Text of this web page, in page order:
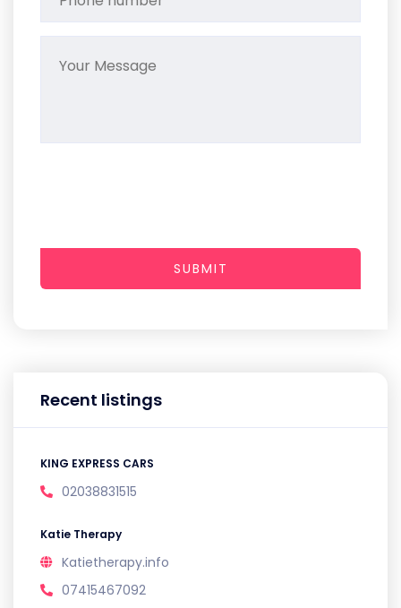
Recent listings
KING EXPRESS CARS
02038831515
Katie Therapy
Katietherapy.info
07415467092
SUBMIT